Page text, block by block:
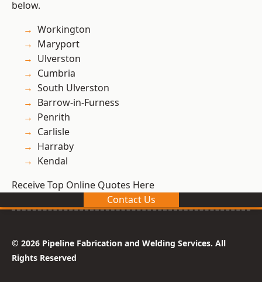
below.
Workington
Maryport
Ulverston
Cumbria
South Ulverston
Barrow-in-Furness
Penrith
Carlisle
Harraby
Kendal
Receive Top Online Quotes Here
Contact Us
© 2026 Pipeline Fabrication and Welding Services. All
Rights Reserved